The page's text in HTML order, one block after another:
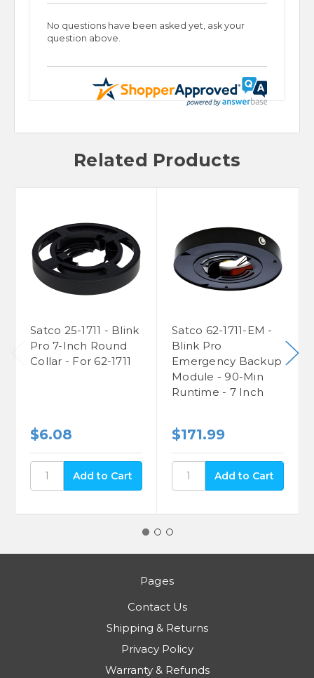
No questions have been asked yet, ask your
question above.
Related Products
Satco 25-1711 - Blink
Pro 7-Inch Round
Collar - For 62-1711
$6.08
Satco 62-1711-EM -
Blink Pro
Emergency Backup
Module - 90-Min
Runtime - 7 Inch
$171.99
Pages
Contact Us
Shipping & Returns
Privacy Policy
Warranty & Refunds